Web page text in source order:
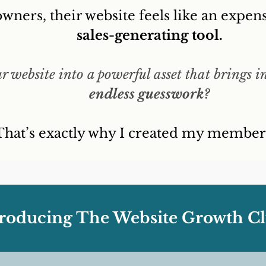
their website feels like an
sales-generating tool.
website into a powerful asset that brings
endless guesswork?
exactly why I created my
The Website Growth